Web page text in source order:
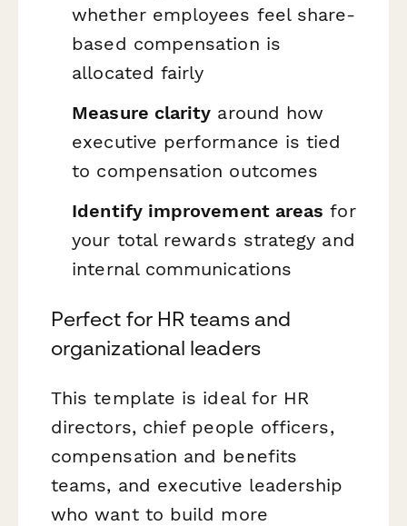
whether employees feel share-
based compensation is
allocated fairly
Measure clarity around how
executive performance is tied
to compensation outcomes
Identify improvement areas for
your total rewards strategy and
internal communications
Perfect for HR teams and
organizational leaders
This template is ideal for HR
directors, chief people officers,
compensation and benefits
teams, and executive leadership
who want to build more